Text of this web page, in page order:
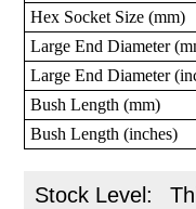
Hex Socket Size (mm)
Large End Diameter
Large End Diameter
Bush Length (mm)
Bush Length (inches)
Stock Level: